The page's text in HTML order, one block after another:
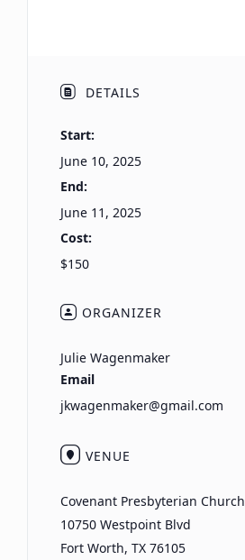
DETAILS
Start:
June 10, 2025
End:
June 11, 2025
Cost:
$150
VENUE
Covenant Presbyterian Church
10750 Westpoint Blvd
Fort Worth, TX 76105
ORGANIZER
Julie Wagenmaker
Email
jkwagenmaker@gmail.com